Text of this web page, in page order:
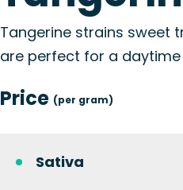
Tangerine strains sweet
are perfect for a daytime
Price (per gram)
Sativa